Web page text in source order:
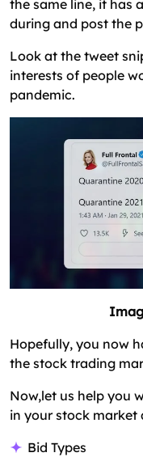
the same line, it has
during and post the
Look at the tweet
interests of people
pandemic.
Hopefully, you now
the stock trading
Now,let us help you
in your stock market
Bid Types
A Team of
Creating a
Application
Users Pay
Premium
Interest on
What Is the
Stock Trading
FAQs on How